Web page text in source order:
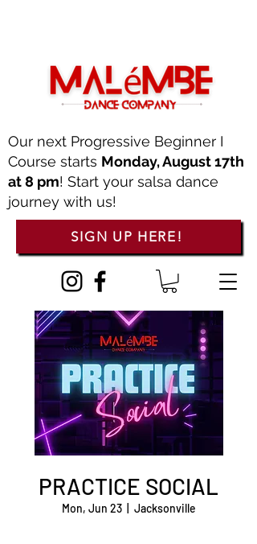
SIGN UP HERE!
Our next Progressive Beginner I
Course starts Monday, August 17th
at 8 pm! Start your salsa dance
journey with us!
PRACTICE SOCIAL
Mon, Jun 23
  |
Jacksonville